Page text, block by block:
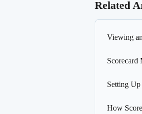
Related
Viewing
Setting
How